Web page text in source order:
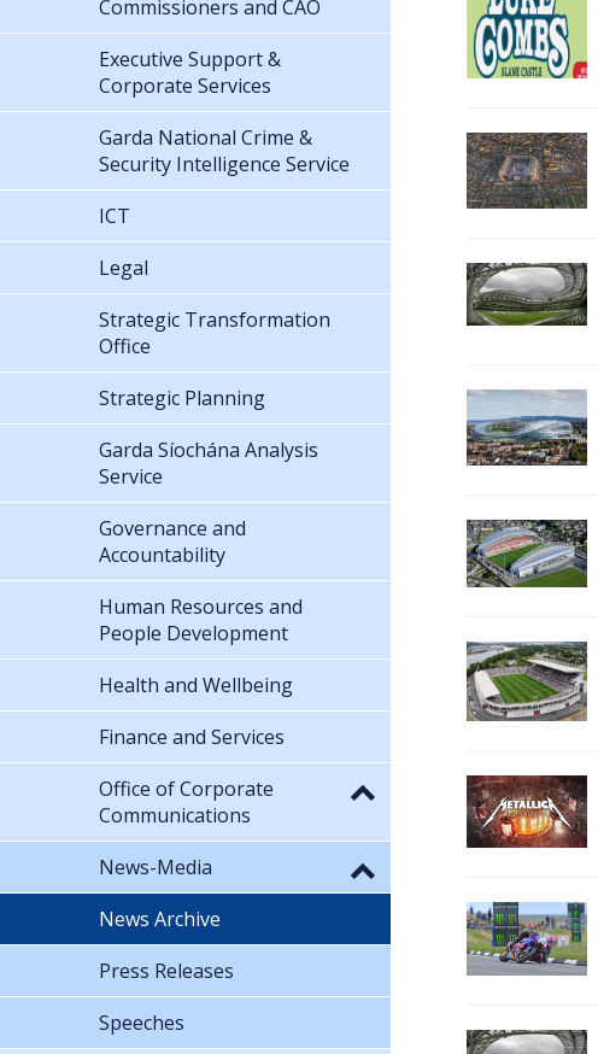
Commissioners and CAO
Executive Support &
Corporate Services
Garda National Crime &
Security Intelligence Service
ICT
Legal
Strategic Transformation
Office
Strategic Planning
Garda Síochána Analysis
Service
Governance and
Accountability
Human Resources and
People Development
Health and Wellbeing
Finance and Services
Office of Corporate
Communications
News-Media
News Archive
Press Releases
Speeches